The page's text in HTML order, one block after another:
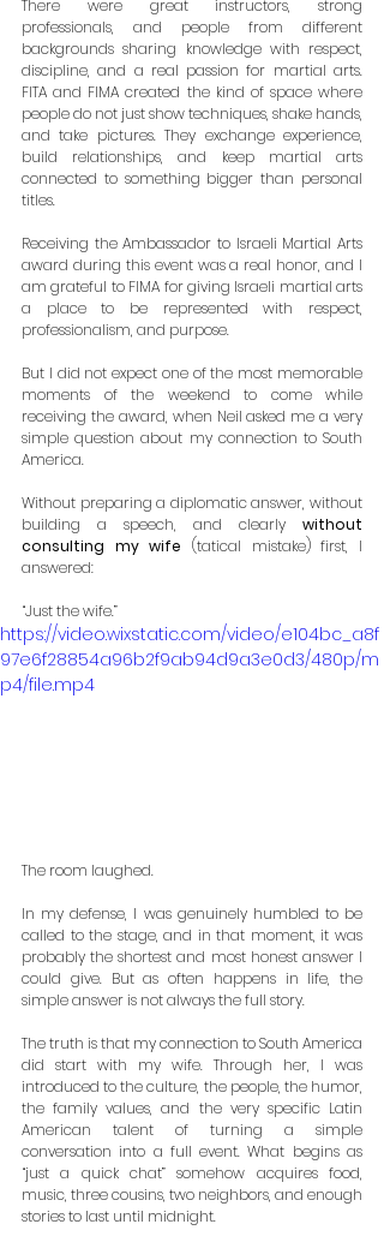
There were great instructors, strong
professionals, and people from different
backgrounds sharing knowledge with respect,
discipline, and a real passion for martial arts.
FITA and FIMA created the kind of space where
people do not just show techniques, shake hands,
and take pictures. They exchange experience,
build relationships, and keep martial arts
connected to something bigger than personal
titles.
Receiving the Ambassador to Israeli Martial Arts
award during this event was a real honor, and I
am grateful to FIMA for giving Israeli martial arts
a place to be represented with respect,
professionalism, and purpose.
But I did not expect one of the most memorable
moments of the weekend to come while
receiving the award, when Neil asked me a very
simple question about my connection to South
America.
Without preparing a diplomatic answer, without
building a speech, and clearly without
consulting my wife (tatical mistake) first, I
answered:
“Just the wife.”
https://video.wixstatic.com/video/e104bc_a8f
97e6f28854a96b2f9ab94d9a3e0d3/480p/m
p4/file.mp4
The room laughed.
In my defense, I was genuinely humbled to be
called to the stage, and in that moment, it was
probably the shortest and most honest answer I
could give. But as often happens in life, the
simple answer is not always the full story.
The truth is that my connection to South America
did start with my wife. Through her, I was
introduced to the culture, the people, the humor,
the family values, and the very specific Latin
American talent of turning a simple
conversation into a full event. What begins as
“just a quick chat” somehow acquires food,
music, three cousins, two neighbors, and enough
stories to last until midnight.